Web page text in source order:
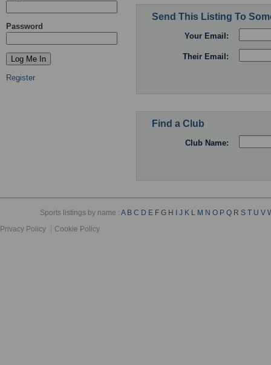
Password
Register
Send This Listing To
Your Email:
Their Email:
Find a Club
Club Name:
Sports listings by name :A B C D E F G H I J K L M N O P Q R S T U V
Privacy Policy
Cookie Policy